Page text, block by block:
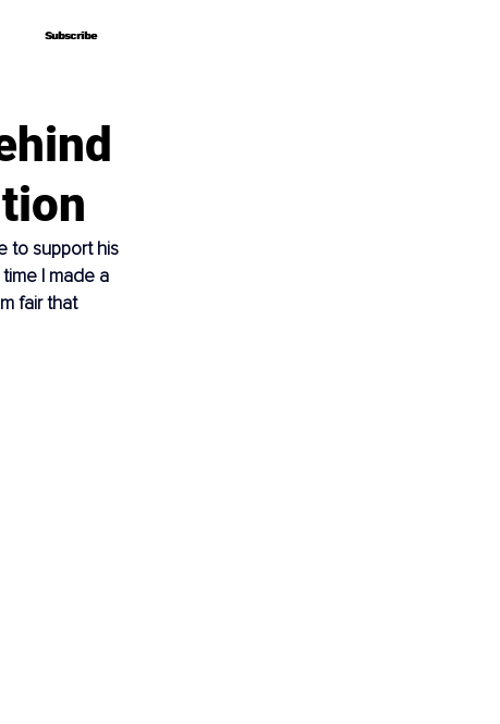
Subscribe
Subscribe
to support his
I made a
fair that